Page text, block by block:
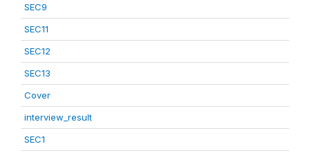
SEC9
SEC11
SEC12
SEC13
Cover
interview_result
SEC1